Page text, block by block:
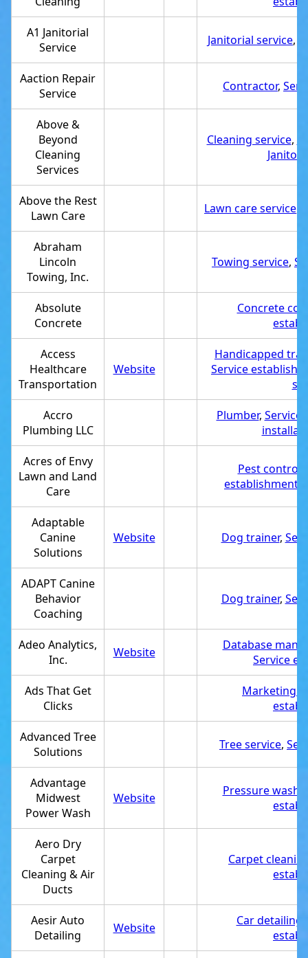
A1 Janitorial
Service
Janitorial service,
Aaction Repair
Service
Contractor,
Above &
Beyond
Cleaning
Services
Cleaning service,
Above the Rest
Lawn Care
Lawn care service
Abraham
Lincoln
Towing, Inc.
Towing service,
Absolute
Concrete
Concrete
Access
Healthcare
Transportation
Website
Handicapped
Service
Accro
Plumbing LLC
Plumber, Service
Acres of Envy
Lawn and Land
Care
Pest control
establishment
Adaptable
Canine
Solutions
Website Dog trainer,
ADAPT Canine
Behavior
Coaching
Dog trainer,
Adeo Analytics,
Inc.
Website
Database
Service
Ads That Get
Clicks
Marketing
Advanced Tree
Solutions
Tree service,
Advantage
Midwest
Power Wash
Website
Pressure
Aero Dry
Carpet
Cleaning & Air
Ducts
Carpet
Aesir Auto
Detailing
Website
Car detailing